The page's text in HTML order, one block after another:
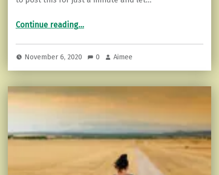
Continue reading“Stop Children. What’s that sound? And other advice for 2020.”
…
November 6, 2020 0 Aimee